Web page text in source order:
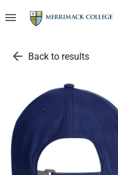
menu
arrow_back Back to results